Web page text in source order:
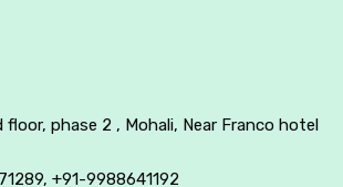
phase 2 , Mohali, Near Franco hotel
+91-9988641192